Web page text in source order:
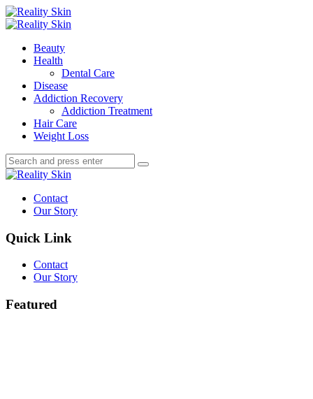
Menu
Search
Menu
Beauty
Health
Dental Care
Disease
Addiction Recovery
Addiction Treatment
Hair Care
Weight Loss
Search
Search
for:
Search
Contact
Our Story
Quick Link
Contact
Our Story
Featured